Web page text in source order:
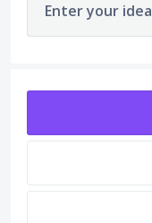
Enter your idea